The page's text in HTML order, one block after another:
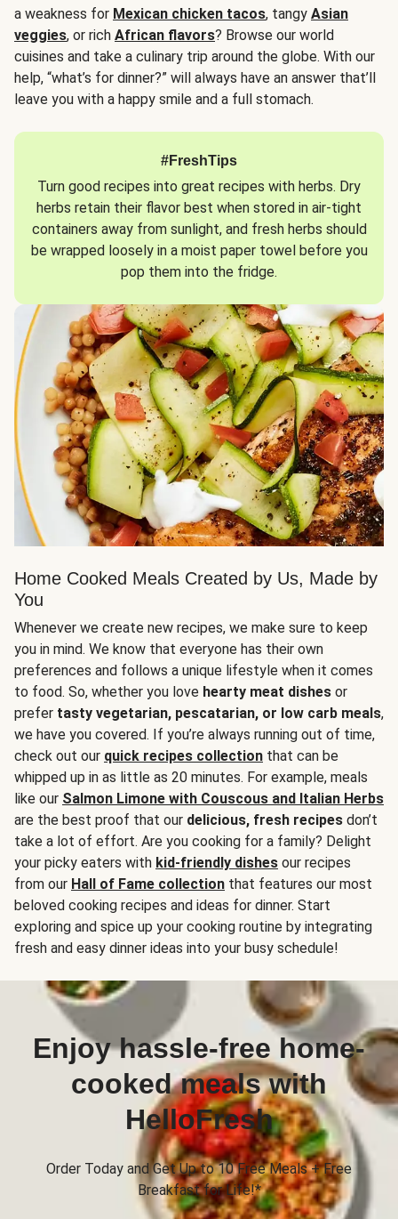
a weakness for Mexican chicken tacos, tangy Asian
veggies, or rich African flavors? Browse our world
cuisines and take a culinary trip around the globe. With our
help, “what’s for dinner?” will always have an answer that’ll
leave you with a happy smile and a full stomach.
#FreshTips
Turn good recipes into great recipes with herbs. Dry
herbs retain their flavor best when stored in air-tight
containers away from sunlight, and fresh herbs should
be wrapped loosely in a moist paper towel before you
pop them into the fridge.
Home Cooked Meals Created by Us, Made by
You
Whenever we create new recipes, we make sure to keep
you in mind. We know that everyone has their own
preferences and follows a unique lifestyle when it comes
to food. So, whether you love hearty meat dishes or
prefer tasty vegetarian, pescatarian, or low carb meals,
we have you covered. If you’re always running out of time,
check out our quick recipes collection that can be
whipped up in as little as 20 minutes. For example, meals
like our Salmon Limone with Couscous and Italian Herbs
are the best proof that our delicious, fresh recipes don’t
take a lot of effort. Are you cooking for a family? Delight
your picky eaters with kid-friendly dishes our recipes
from our Hall of Fame collection that features our most
beloved cooking recipes and ideas for dinner. Start
exploring and spice up your cooking routine by integrating
fresh and easy dinner ideas into your busy schedule!
Enjoy hassle-free home-
cooked meals with
HelloFresh
Order Today and Get Up to 10 Free Meals + Free
Breakfast for Life!*